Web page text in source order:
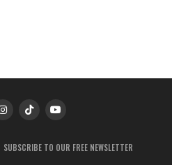
SUBSCRIBE TO OUR FREE NEWSLETTER